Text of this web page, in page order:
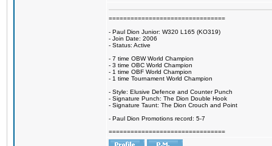
================================
- Paul Dion Junior: W320 L165 (KO319)
- Join Date: 2006
- Status: Active
- 7 time OBW World Champion
- 3 time OBC World Champion
- 1 time OBF World Champion
- 1 time Tournament World Champion
- Style: Elusive Defence and Counter Punch
- Signature Punch: The Dion Double Hook
- Signature Taunt: The Dion Crouch and Point
- Paul Dion Promotions record: 5-7
================================